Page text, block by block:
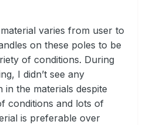
varies from user to
on these poles to be
of conditions. During
I didn’t see any
in the materials despite
conditions and lots of
is preferable over